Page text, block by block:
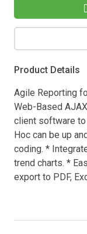
Product Details
Agile Reporting
Web-Based
client software
Hoc can be up
coding. *
trend charts. *
export to PDF,